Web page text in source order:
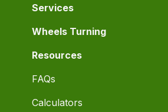
Services
Wheels Turning
Resources
FAQs
Calculators